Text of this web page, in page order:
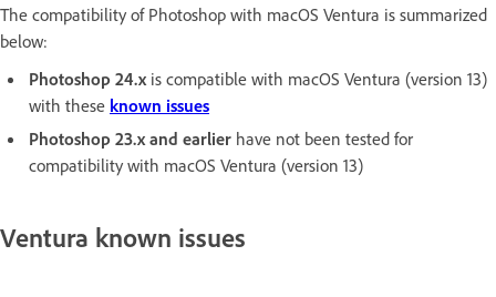
The compatibility of Photoshop with macOS Ventura is summarized
below:
Photoshop 24.x is compatible with macOS Ventura (version 13)
with these known issues
Photoshop 23.x and earlier have not been tested for
compatibility with macOS Ventura (version 13)
Ventura known issues